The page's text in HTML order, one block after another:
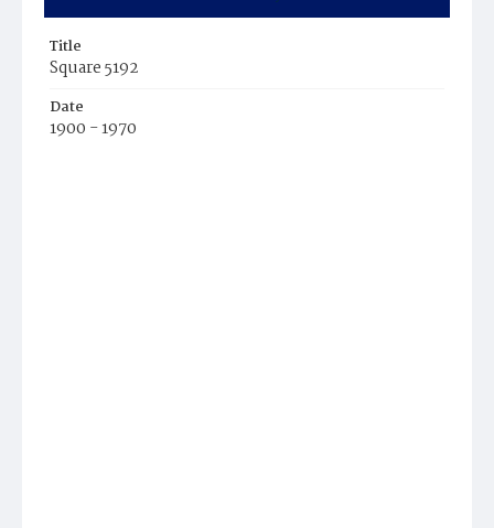
Title
Square 5192
Date
1900 - 1970